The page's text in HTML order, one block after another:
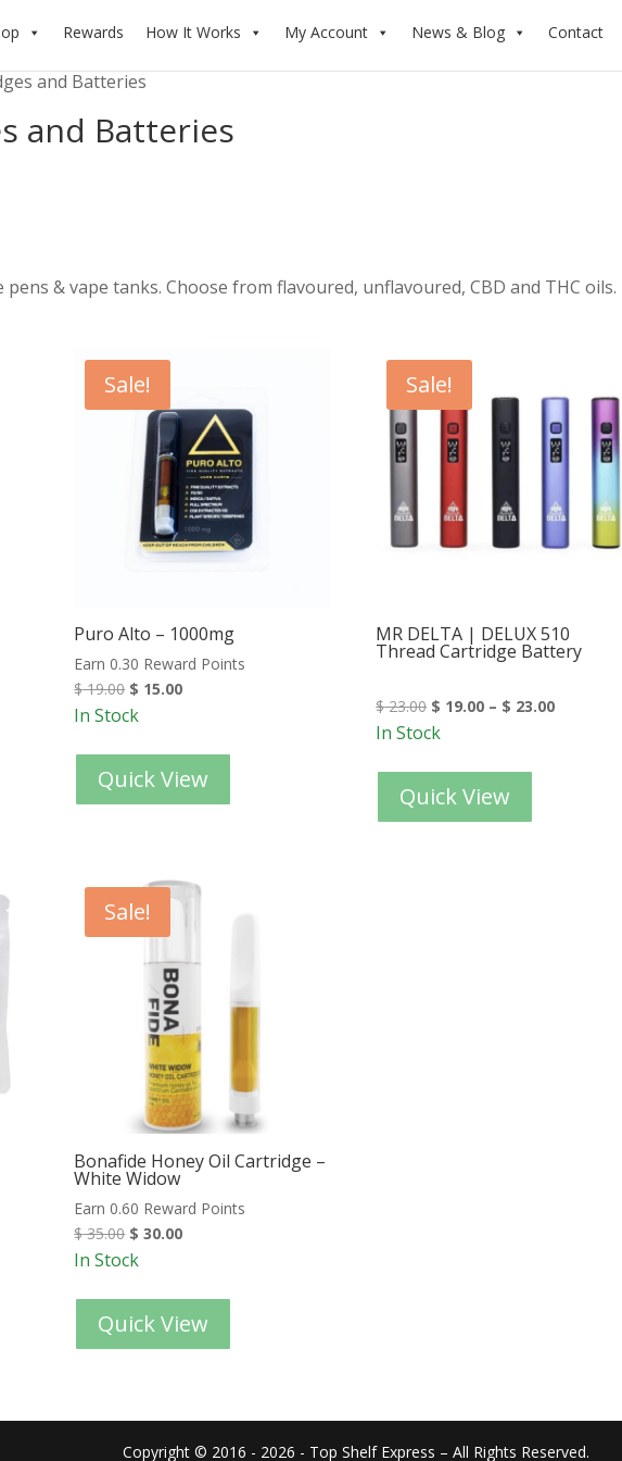
Rewards How It Works My Account News & Blog Contact
and Batteries
and Batteries
pens & vape tanks. Choose from flavoured, unflavoured, CBD and THC oils.
Sale!
Puro Alto – 1000mg
Earn 0.30 Reward Points
$19.00 $ 15.00
In Stock
Quick View
Sale!
MR DELTA | DELUX 510
Thread Cartridge Battery
$23.00 $ 19.00 – $ 23.00
In Stock
Quick View
Sale!
Bonafide Honey Oil Cartridge –
White Widow
Earn 0.60 Reward Points
$35.00 $ 30.00
In Stock
Quick View
Copyright © 2016 - 2026 - Top Shelf Express – All Rights Reserved.